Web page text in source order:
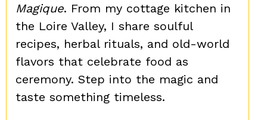
Magique. From my cottage kitchen in
the Loire Valley, I share soulful
recipes, herbal rituals, and old-world
flavors that celebrate food as
ceremony. Step into the magic and
taste something timeless.